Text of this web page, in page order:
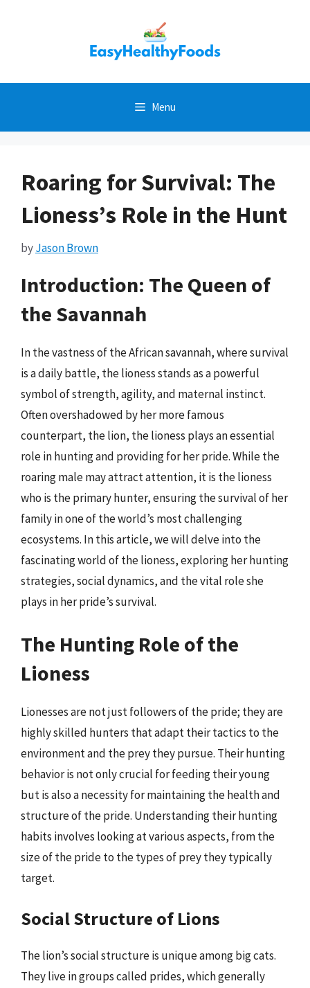
Menu
Roaring for Survival: The
Lioness’s Role in the Hunt
byJason Brown
Introduction: The Queen of
the Savannah
In the vastness of the African savannah, where survival
is a daily battle, the lioness stands as a powerful
symbol of strength, agility, and maternal instinct.
Often overshadowed by her more famous
counterpart, the lion, the lioness plays an essential
role in hunting and providing for her pride. While the
roaring male may attract attention, it is the lioness
who is the primary hunter, ensuring the survival of her
family in one of the world’s most challenging
ecosystems. In this article, we will delve into the
fascinating world of the lioness, exploring her hunting
strategies, social dynamics, and the vital role she
plays in her pride’s survival.
The Hunting Role of the
Lioness
Lionesses are not just followers of the pride; they are
highly skilled hunters that adapt their tactics to the
environment and the prey they pursue. Their hunting
behavior is not only crucial for feeding their young
but is also a necessity for maintaining the health and
structure of the pride. Understanding their hunting
habits involves looking at various aspects, from the
size of the pride to the types of prey they typically
target.
Social Structure of Lions
The lion’s social structure is unique among big cats.
They live in groups called prides, which generally